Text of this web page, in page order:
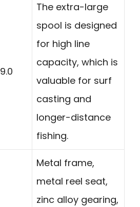
9.0
The extra-large
spool is designed
for high line
capacity, which is
valuable for surf
casting and
longer-distance
fishing.
Metal frame,
metal reel seat,
zinc alloy gearing,